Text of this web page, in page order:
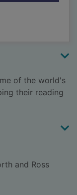
of the world's
their reading
and Ross